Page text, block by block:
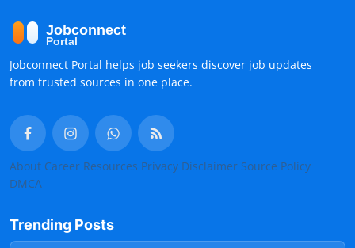
Jobconnect Portal helps job seekers discover job updates
from trusted sources in one place.
About Career Resources Privacy Disclaimer Source Policy
DMCA
Trending Posts